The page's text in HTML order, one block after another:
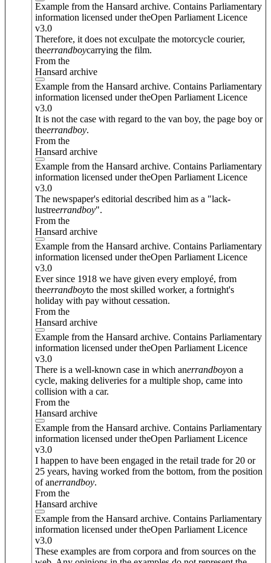
Example from the Hansard archive. Contains Parliamentary
information licensed under theOpen Parliament Licence
v3.0
Therefore, it does not exculpate the motorcycle courier,
theerrandboycarrying the film.
From the
Hansard archive
Example from the Hansard archive. Contains Parliamentary
information licensed under theOpen Parliament Licence
v3.0
It is not the case with regard to the van boy, the page boy or
theerrandboy.
From the
Hansard archive
Example from the Hansard archive. Contains Parliamentary
information licensed under theOpen Parliament Licence
v3.0
The newspaper's editorial described him as a "lack-
lustreerrandboy".
From the
Hansard archive
Example from the Hansard archive. Contains Parliamentary
information licensed under theOpen Parliament Licence
v3.0
Ever since 1918 we have given every employé, from
theerrandboyto the most skilled worker, a fortnight's
holiday with pay without cessation.
From the
Hansard archive
Example from the Hansard archive. Contains Parliamentary
information licensed under theOpen Parliament Licence
v3.0
There is a well-known case in which anerrandboyon a
cycle, making deliveries for a multiple shop, came into
collision with a car.
From the
Hansard archive
Example from the Hansard archive. Contains Parliamentary
information licensed under theOpen Parliament Licence
v3.0
I happen to have been engaged in the retail trade for 20 or
25 years, having worked from the bottom, from the position
of anerrandboy.
From the
Hansard archive
Example from the Hansard archive. Contains Parliamentary
information licensed under theOpen Parliament Licence
v3.0
These examples are from corpora and from sources on the